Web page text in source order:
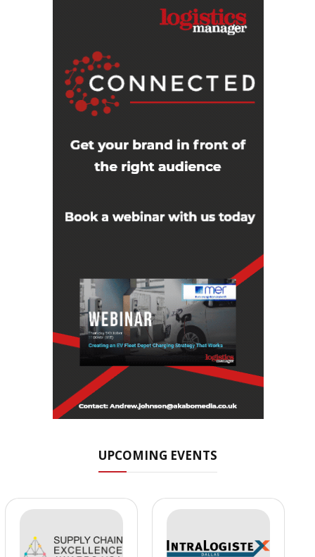
UPCOMING EVENTS